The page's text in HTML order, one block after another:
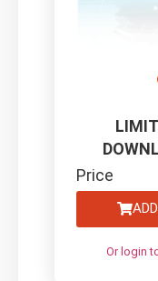
Electric
Price
Or login